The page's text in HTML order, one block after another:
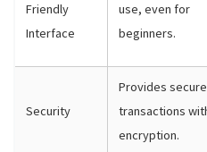
Friendly
Interface
use, even for
beginners.
Security
Provides secure
transactions
encryption.